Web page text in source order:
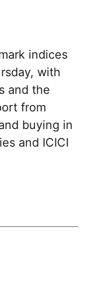
indices
with
and the
from
buying in
and ICICI